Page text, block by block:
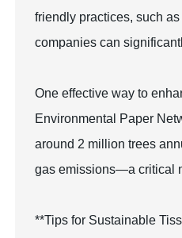
friendly practices, such
companies can
One effective way to
Environmental Paper
around 2 million trees
gas emissions—a critical
**Tips for Sustainable